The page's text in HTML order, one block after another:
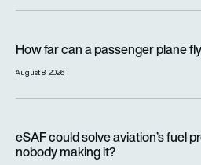
How far can a passenger plane
August 8, 2026
eSAF could solve aviation’s fuel
nobody making it?